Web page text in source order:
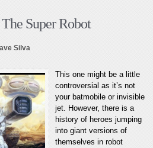
Super Robot
Silva
This one might be a little
controversial as it’s not
your batmobile or invisible
jet. However, there is a
history of heroes jumping
into giant versions of
themselves in robot